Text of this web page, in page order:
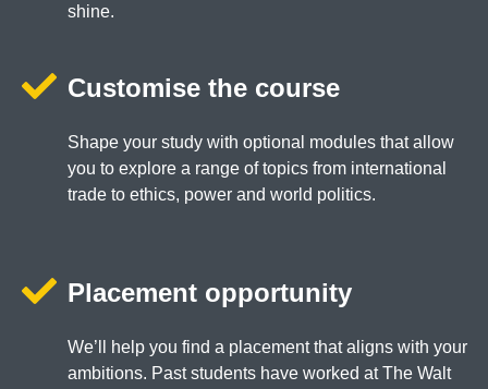
shine.
Customise the course
Shape your study with optional modules that allow
you to explore a range of topics from international
trade to ethics, power and world politics.
Placement opportunity
We’ll help you find a placement that aligns with your
ambitions. Past students have worked at The Walt